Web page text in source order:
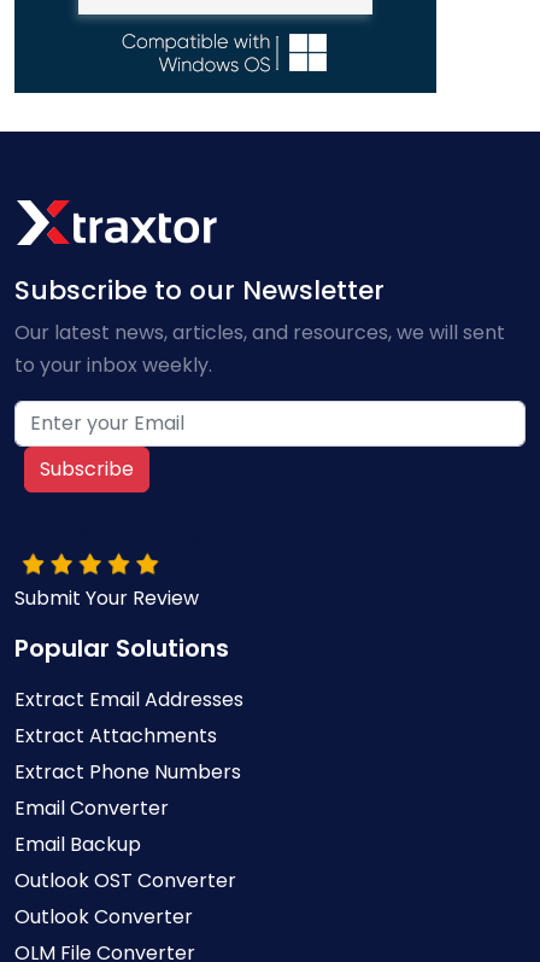
Subscribe to our Newsletter
Our latest news, articles, and resources, we will sent
to your inbox weekly.
Subscribe
Submit Your Review
Popular Solutions
Extract Email Addresses
Extract Attachments
Extract Phone Numbers
Email Converter
Email Backup
Outlook OST Converter
Outlook Converter
OLM File Converter